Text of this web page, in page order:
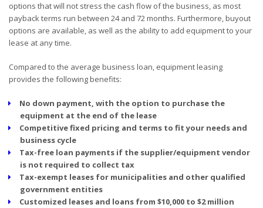
options that will not stress the cash flow of the business, as most
payback terms run between 24 and 72 months. Furthermore, buyout
options are available, as well as the ability to add equipment to your
lease at any time.
Compared to the average business loan, equipment leasing
provides the following benefits:
No down payment, with the option to purchase the
equipment at the end of the lease
Competitive fixed pricing and terms to fit your needs and
business cycle
Tax-free loan payments if the supplier/equipment vendor
is not required to collect tax
Tax-exempt leases for municipalities and other qualified
government entities
Customized leases and loans from $10,000 to $2 million